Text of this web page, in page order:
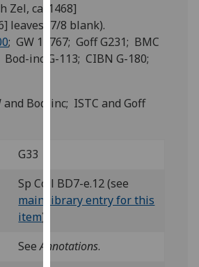
personalised
advertising
via
third
can
about
cookies
and
we
Zel, ca. 1468]
leaves (7/8 blank).
; GW 10767; Goff G231; BMC
Bod-inc G-113; CIBN G-180;
and Bod-inc; ISTC and Goff
G33
Sp Coll BD7-e.12 (see
main library entry for this
item)
SeeAnnotations.